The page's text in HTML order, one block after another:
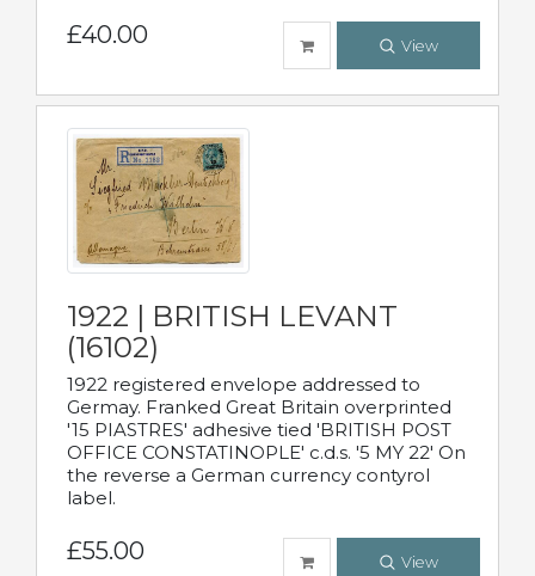
£40.00 View
1922 | BRITISH LEVANT
(16102)
1922 registered envelope addressed to
Germay. Franked Great Britain overprinted
'15 PIASTRES' adhesive tied 'BRITISH POST
OFFICE CONSTATINOPLE' c.d.s. '5 MY 22' On
the reverse a German currency contyrol
label.
£55.00 View